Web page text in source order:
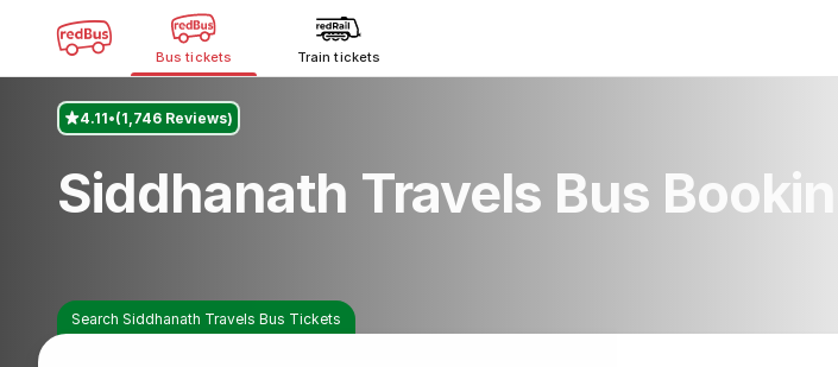
Bus tickets Train tickets
4.11 (1,746 Reviews)
Siddhanath Travels Bus Booking
Search Siddhanath Travels Bus Tickets